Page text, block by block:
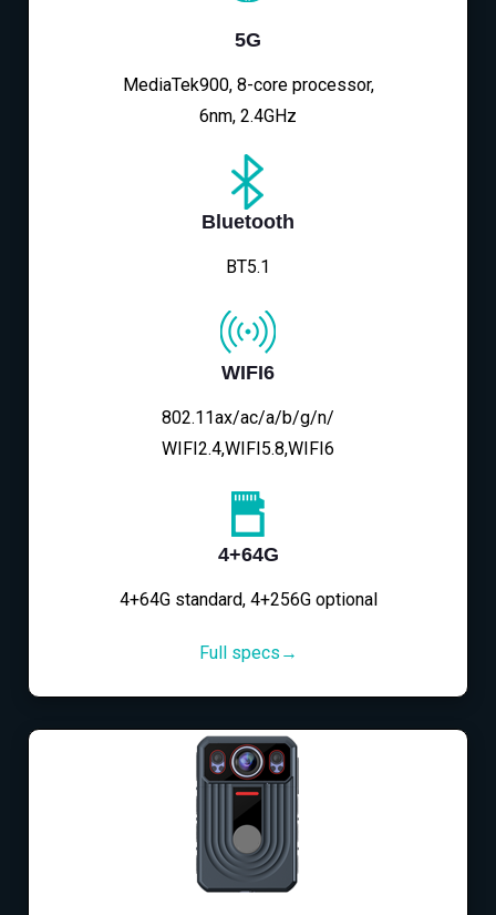
5G
MediaTek900, 8-core processor,
6nm, 2.4GHz
Bluetooth
BT5.1
WIFI6
802.11ax/ac/a/b/g/n/
WIFI2.4,WIFI5.8,WIFI6
4+64G
4+64G standard, 4+256G optional
Full specs→